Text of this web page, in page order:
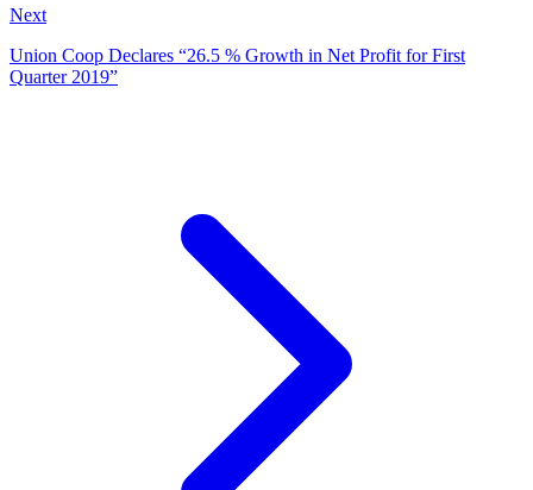
Next
Union Coop Declares “26.5 % Growth in Net Profit for First
Quarter 2019”